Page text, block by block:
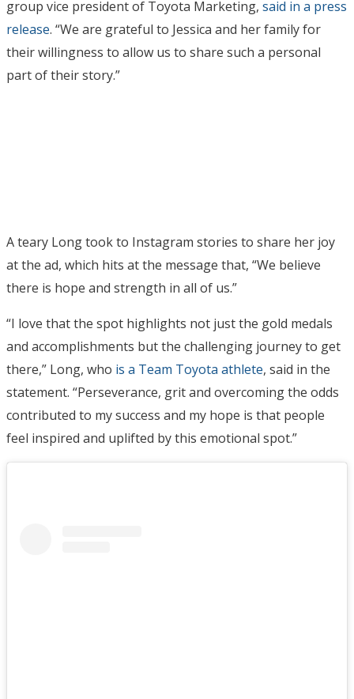
group vice president of Toyota Marketing, said in a press
release. “We are grateful to Jessica and her family for
their willingness to allow us to share such a personal
part of their story.”
A teary Long took to Instagram stories to share her joy
at the ad, which hits at the message that, “We believe
there is hope and strength in all of us.”
“I love that the spot highlights not just the gold medals
and accomplishments but the challenging journey to get
there,” Long, who is a Team Toyota athlete, said in the
statement. “Perseverance, grit and overcoming the odds
contributed to my success and my hope is that people
feel inspired and uplifted by this emotional spot.”